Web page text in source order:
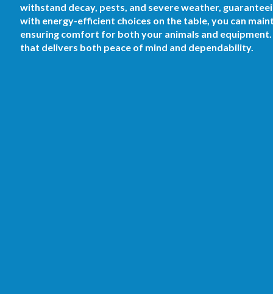
withstand decay, pests, and severe weather,
with energy-efficient choices on the table, you can
ensuring comfort for both your animals and
that delivers both peace of mind and dependability.